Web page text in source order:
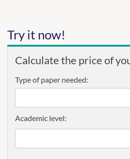
Try it now!
Calculate the price of
Type of paper needed:
Academic level: